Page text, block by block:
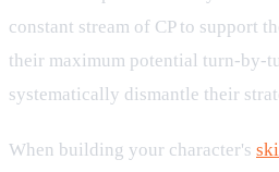
constant stream of CP to support
their maximum potential turn-by-
systematically dismantle their
When building your character's